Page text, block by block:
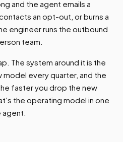
and the agent emails a
an opt-out, or burns a
engineer runs the outbound
team.
The system around it is the
model every quarter, and the
faster you drop the new
the operating model in one